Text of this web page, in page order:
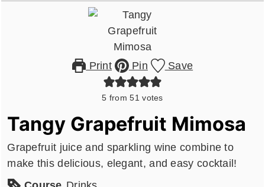
Print Pin Save
5 from51 votes
Tangy Grapefruit Mimosa
Grapefruit juice and sparkling wine combine to
make this delicious, elegant, and easy cocktail!